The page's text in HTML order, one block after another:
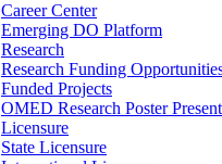
Career Center
Emerging DO Platform
Research
Research Funding
Funded Projects
OMED Research Poster
Licensure
State Licensure